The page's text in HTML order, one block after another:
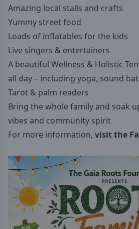
Amazing local stalls and crafts
Yummy street food
Loads of inflatables for the kids
Live singers & entertainers
A beautiful Wellness & Holistic
all day – including yoga, sound
Tarot & palm readers
Bring the whole family and soak
vibes and community spirit
For more information, visit the